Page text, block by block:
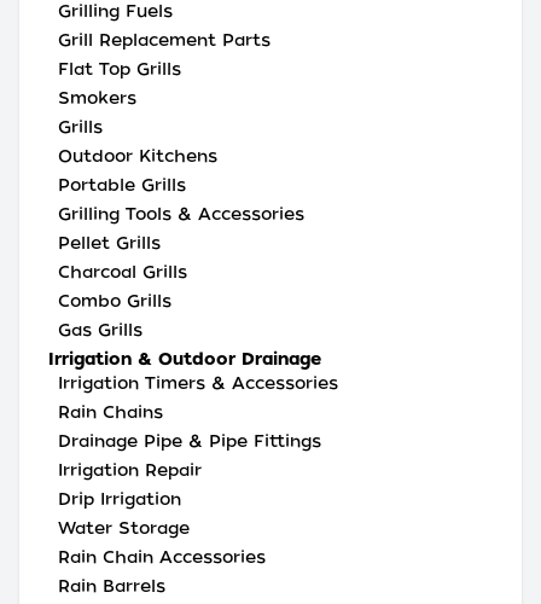
Grilling Fuels
Grill Replacement Parts
Flat Top Grills
Smokers
Grills
Outdoor Kitchens
Portable Grills
Grilling Tools & Accessories
Pellet Grills
Charcoal Grills
Combo Grills
Gas Grills
Irrigation & Outdoor Drainage
Irrigation Timers & Accessories
Rain Chains
Drainage Pipe & Pipe Fittings
Irrigation Repair
Drip Irrigation
Water Storage
Rain Chain Accessories
Rain Barrels